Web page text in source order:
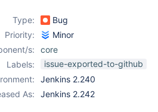
Type:
Bug
Priority:
Minor
s:
core
Labels:
issue-exported-to-github
Jenkins 2.240
As:
Jenkins 2.242